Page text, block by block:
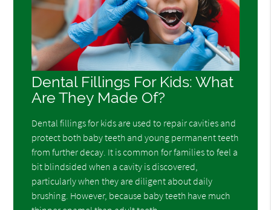
Dental Fillings For Kids: What
Are They Made Of?
Dental fillings for kids are used to repair cavities and
protect both baby teeth and young permanent teeth
from further decay. It is common for families to feel a
bit blindsided when a cavity is discovered,
particularly when they are diligent about daily
brushing. However, because baby teeth have much